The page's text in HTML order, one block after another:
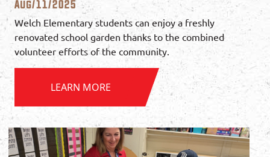
Aug/11/2025
Welch Elementary students can enjoy a freshly
renovated school garden thanks to the combined
volunteer efforts of the community.
LEARN MORE